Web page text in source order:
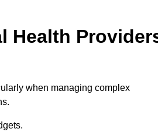
Health
when managing complex